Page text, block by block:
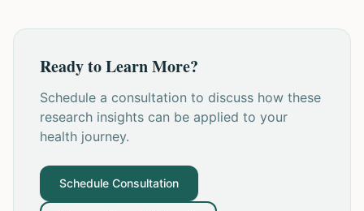
Ready to Learn More?
Schedule a consultation to discuss how these
research insights can be applied to your
health journey.
Schedule Consultation